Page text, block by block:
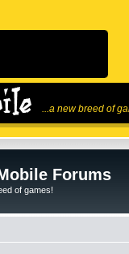
...a new breed of
Forums
of games!